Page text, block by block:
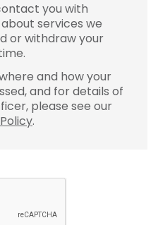
you with
services we
or withdraw your
and how your
and for details of
please see our
.